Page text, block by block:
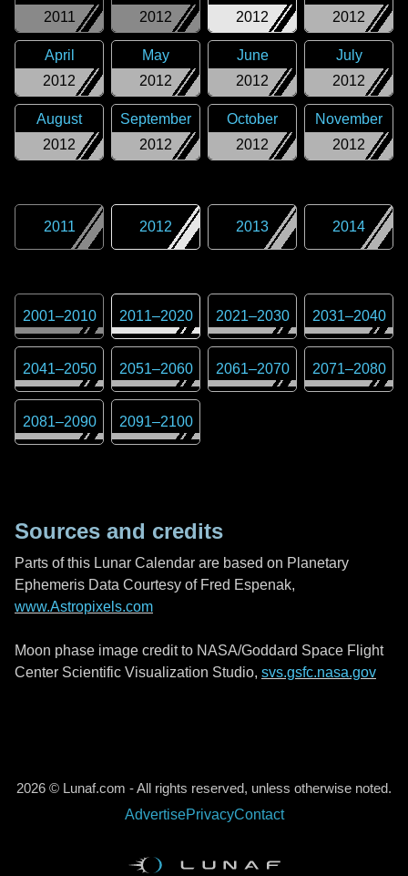
2011
2012
2012
2012
2012
April
2012
May
2012
June
2012
July
2012
August
2012
September
2012
October
2012
November
2011 2012 2013 2014
2001–2010 2011–2020 2021–2030 2031–2040
2041–2050 2051–2060 2061–2070 2071–2080
2081–2090 2091–2100
Sources and credits
Parts of this Lunar Calendar are based on Planetary
Ephemeris Data Courtesy of Fred Espenak,
www.Astropixels.com
Moon phase image credit to NASA/Goddard Space Flight
Center Scientific Visualization Studio, svs.gsfc.nasa.gov
2026 © Lunaf.com - All rights reserved, unless otherwise noted.
AdvertisePrivacyContact